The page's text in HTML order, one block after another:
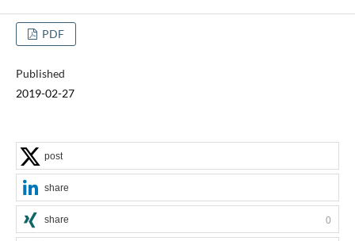
PDF
Published
2019-02-27
post
share
share 0